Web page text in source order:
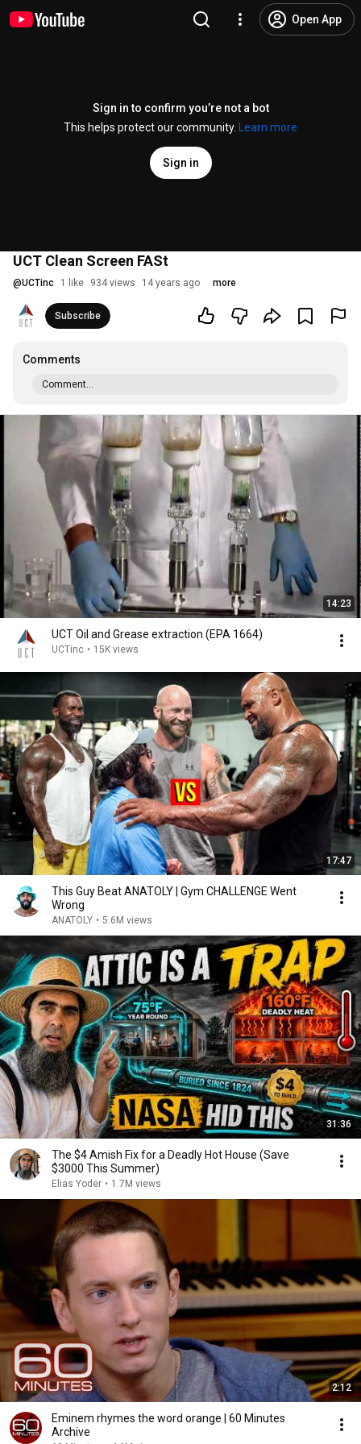
Open App
Sign in to confirm you’re not a bot
This helps protect our community.
Learn more
Sign in
UCT Clean Screen FASt
@UCTinc 1 like 934 views 14 years ago more
Subscribe
Comments
Comment...
14:23
UCT Oil and Grease extraction (EPA 1664)
UCTinc • 15K views
17:47
This Guy Beat ANATOLY | Gym CHALLENGE Went
Wrong
ANATOLY • 5.6M views
31:36
The $4 Amish Fix for a Deadly Hot House (Save
$3000 This Summer)
Elias Yoder • 1.7M views
2:12
Eminem rhymes the word orange | 60 Minutes
Archive